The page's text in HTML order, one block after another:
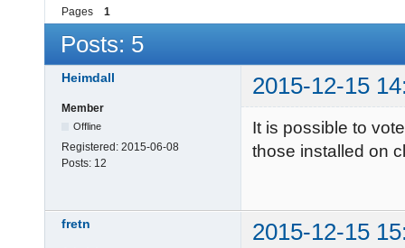
Pages 1
Posts: 5
Heimdall 2015-12-15
Member
Offline
Registered: 2015-06-08
Posts: 12
It is possible to
those installed on
fretn 2015-12-15